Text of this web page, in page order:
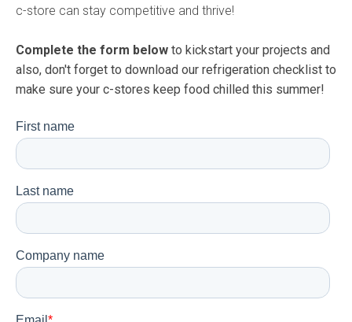
c-store can stay competitive and thrive!
Complete the form below to kickstart your projects and
also, don't forget to download our refrigeration checklist to
make sure your c-stores keep food chilled this summer!